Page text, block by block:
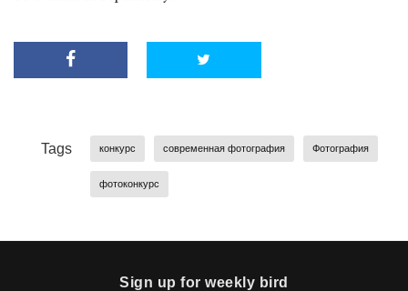
Tags конкурс современная фотография Фотография
фотоконкурс
Sign up for weekly bird